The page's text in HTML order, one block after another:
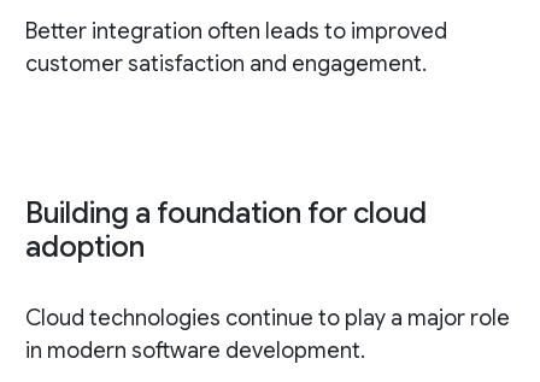
Better integration often leads to improved
customer satisfaction and engagement.
Building a foundation for cloud
adoption
Cloud technologies continue to play a major role
in modern software development.